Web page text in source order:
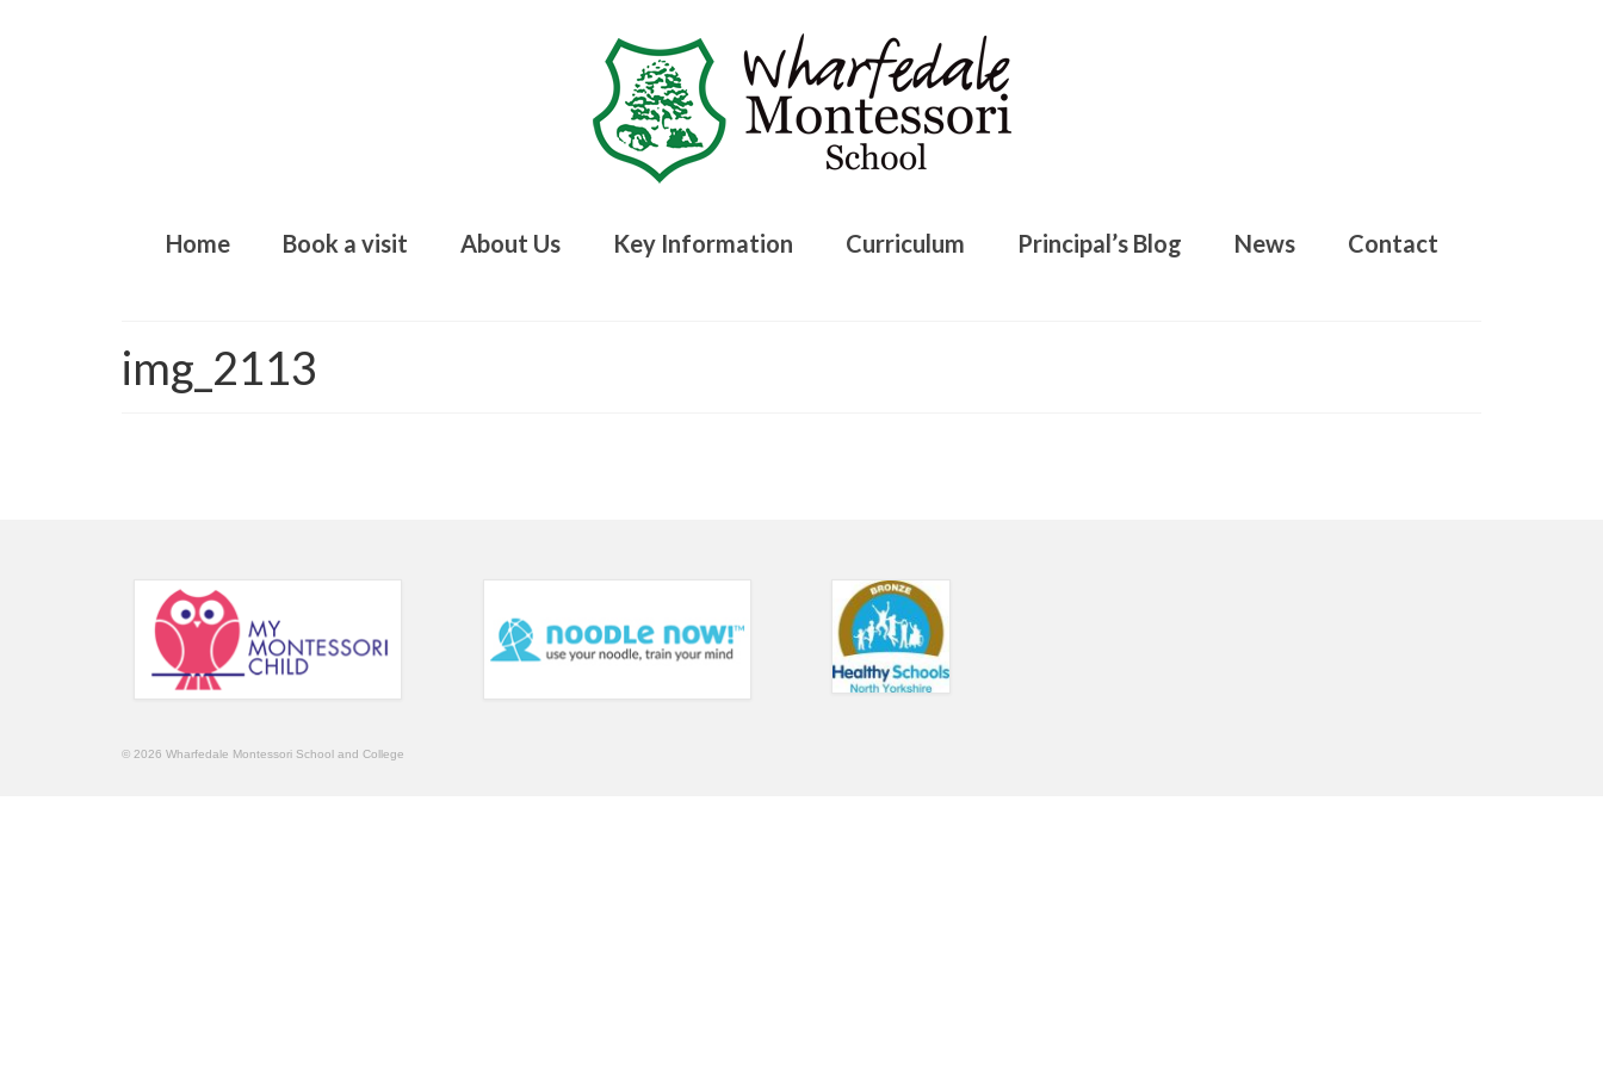
Home Book a visit About Us Key Information Curriculum Principal’s Blog News Contact
img_2113
© 2026 Wharfedale Montessori School and College